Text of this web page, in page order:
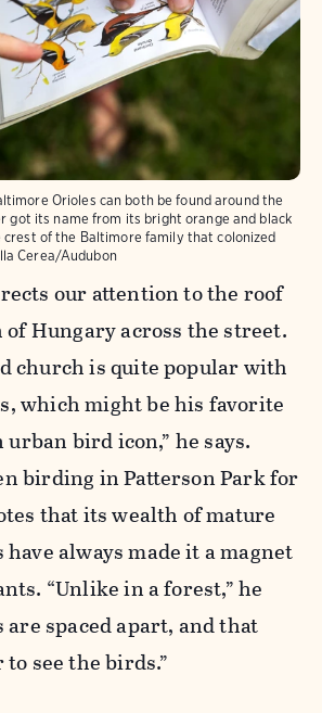
Orioles can both be found around the
got its name from its bright orange and black
crest of the Baltimore family that colonized
Cerea/Audubon
our attention to the roof
of Hungary across the street.
church is quite popular with
which might be his favorite
urban bird icon,” he says.
birding in Patterson Park for
that its wealth of mature
always made it a magnet
“Unlike in a forest,” he
are spaced apart, and that
see the birds.”